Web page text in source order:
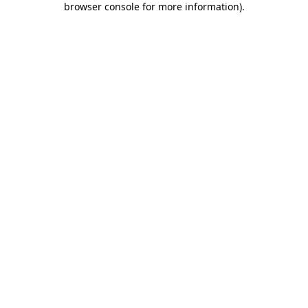
browser console for more information).